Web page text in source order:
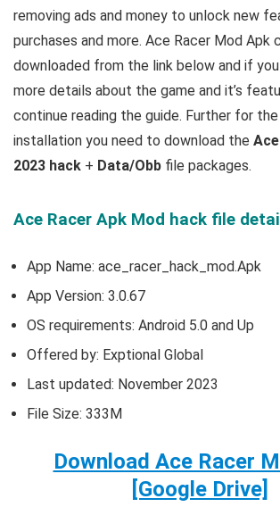
removing ads and money to unlock new
purchases and more. Ace Racer Mod Apk
downloaded from the link below and if
more details about the game and it’s
continue reading the guide. Further for
installation you need to download the
2023 hack + Data/Obb file packages.
Ace Racer Apk Mod hack file
App Name: ace_racer_hack_mod.Apk
App Version: 3.0.67
OS requirements: Android 5.0 and Up
Offered by: Exptional Global
Last updated: November 2023
File Size: 333M
Download Ace Racer
[Google Drive]